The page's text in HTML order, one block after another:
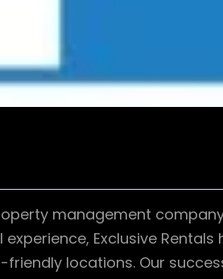
management
Exclusive
locations. Our